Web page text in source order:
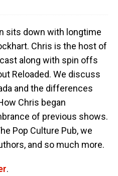
sits down with longtime
Chris is the host of
along with spin offs
Reloaded. We discuss
and the differences
Chris began
of previous shows.
Pop Culture Pub, we
and so much more.
.